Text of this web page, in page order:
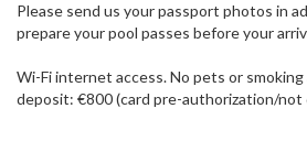
Please send us your passport photos in
prepare your pool passes before your
Wi-Fi internet access. No pets or
deposit: €800 (card pre-authorization/not